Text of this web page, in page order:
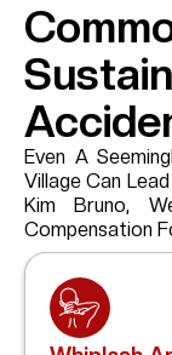
Even A
Village Can
Kim Bruno,
Compensation